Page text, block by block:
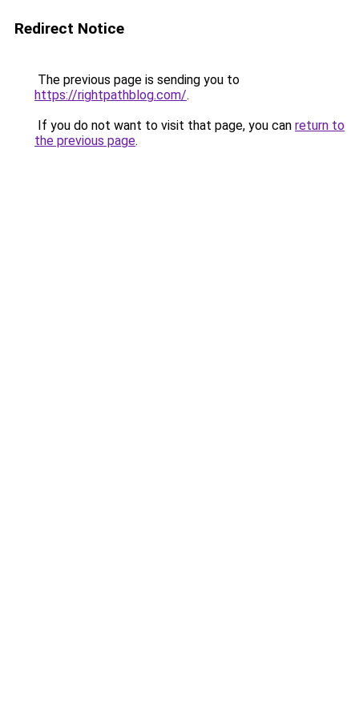
Redirect Notice
The previous page is sending you to
https://rightpathblog.com/.
If you do not want to visit that page, you can return to
the previous page.